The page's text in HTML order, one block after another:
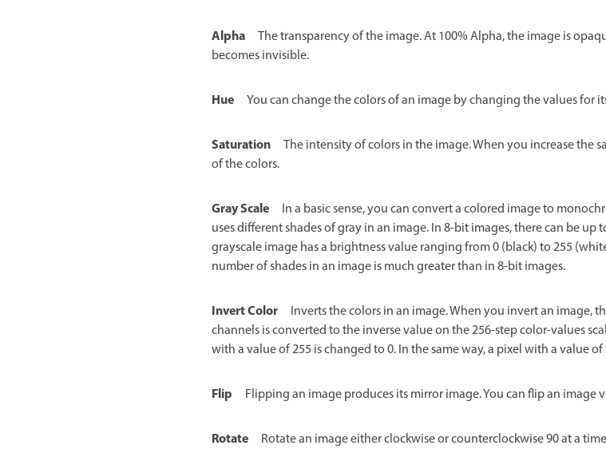
Alpha
The transparency of the image. At 100% Alpha, the image is
becomes invisible.
Hue You can change the colors of an image by changing the values for
Saturation
The intensity of colors in the image. When you increase the
of the colors.
Gray Scale
In a basic sense, you can convert a colored image to
uses different shades of gray in an image. In 8-bit images, there can be up
grayscale image has a brightness value ranging from 0 (black) to 255
number of shades in an image is much greater than in 8-bit images.
Invert Color
Inverts the colors in an image. When you invert an image,
channels is converted to the inverse value on the 256-step color-values
with a value of 255 is changed to 0. In the same way, a pixel with a value
Flip Flipping an image produces its mirror image. You can flip an image
Rotate Rotate an image either clockwise or counterclockwise 90 at a